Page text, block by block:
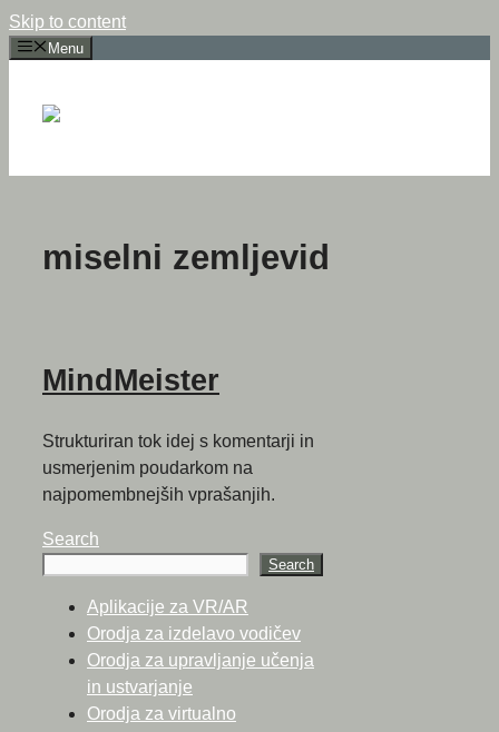
Skip to content
Menu
miselni zemljevid
MindMeister
Strukturiran tok idej s komentarji in
usmerjenim poudarkom na
najpomembnejših vprašanjih.
Search
Search
Aplikacije za VR/AR
Orodja za izdelavo vodičev
Orodja za upravljanje učenja
in ustvarjanje
Orodja za virtualno